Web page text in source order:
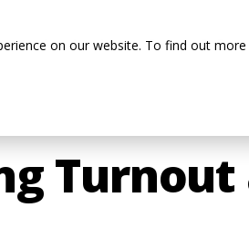
on our website. To find out
Main
Academics Co-ops &